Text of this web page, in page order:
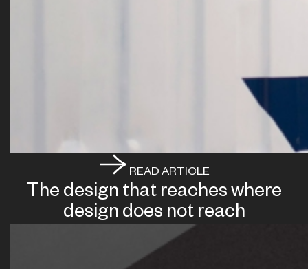
READ ARTICLE
The design that reaches where
design does not reach